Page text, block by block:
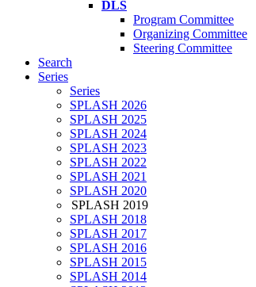
DLS
Program Committee
Organizing Committee
Steering Committee
Search
Series
Series
SPLASH 2026
SPLASH 2025
SPLASH 2024
SPLASH 2023
SPLASH 2022
SPLASH 2021
SPLASH 2020
SPLASH 2019
SPLASH 2018
SPLASH 2017
SPLASH 2016
SPLASH 2015
SPLASH 2014